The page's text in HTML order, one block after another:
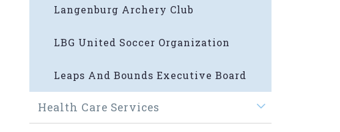
Langenburg Archery Club
LBG United Soccer Organization
Leaps And Bounds Executive Board
Health Care Services